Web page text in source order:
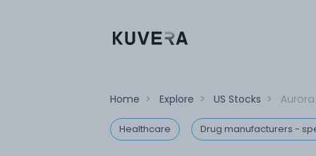
Home > Explore > US Stocks >
Healthcare Drug manufacturers -